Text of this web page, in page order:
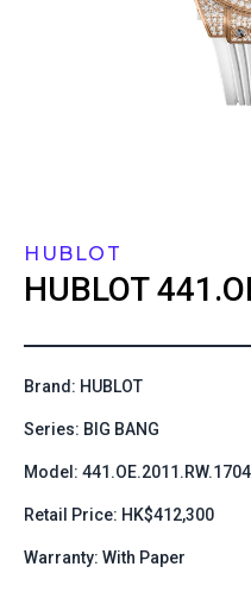
HUBLOT
HUBLOT
Brand: HUBLOT
Series: BIG BANG
Model: 441.OE.2011.RW.1704
Retail Price: HK$412,300
Warranty: With Paper